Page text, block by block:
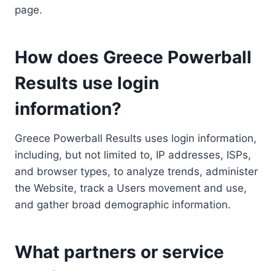
page.
How does Greece Powerball
Results use login
information?
Greece Powerball Results uses login information,
including, but not limited to, IP addresses, ISPs,
and browser types, to analyze trends, administer
the Website, track a Users movement and use,
and gather broad demographic information.
What partners or service